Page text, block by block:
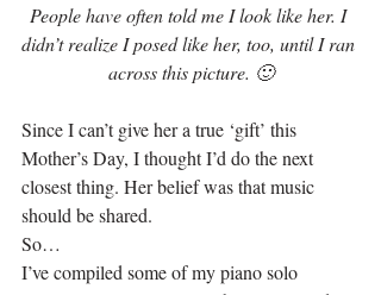
People have often told me I look like her. I
didn’t realize I posed like her, too, until I ran
across this picture. 🙂
Since I can’t give her a true ‘gift’ this
Mother’s Day, I thought I’d do the next
closest thing. Her belief was that music
should be shared.
So…
I’ve compiled some of my piano solo